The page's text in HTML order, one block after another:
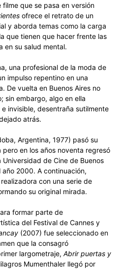
que se pasa en versión
ofrece el retrato de un
y aborda temas como la carga
que tienen que hacer frente las
en su salud mental.
una profesional de la moda de
impulso repentino en una
De vuelta en Buenos Aires no
sin embargo, algo en ella
invisible, desentraña sutilmente
atrás.
Argentina, 1977) pasó su
en los años noventa regresó
de Cine de Buenos
2000. A continuación,
con una serie de
su original mirada.
formar parte de
del Festival de Cannes y
(2007) fue seleccionado en
que la consagró
largometraje, Abrir puertas y
Mumenthaler llegó por